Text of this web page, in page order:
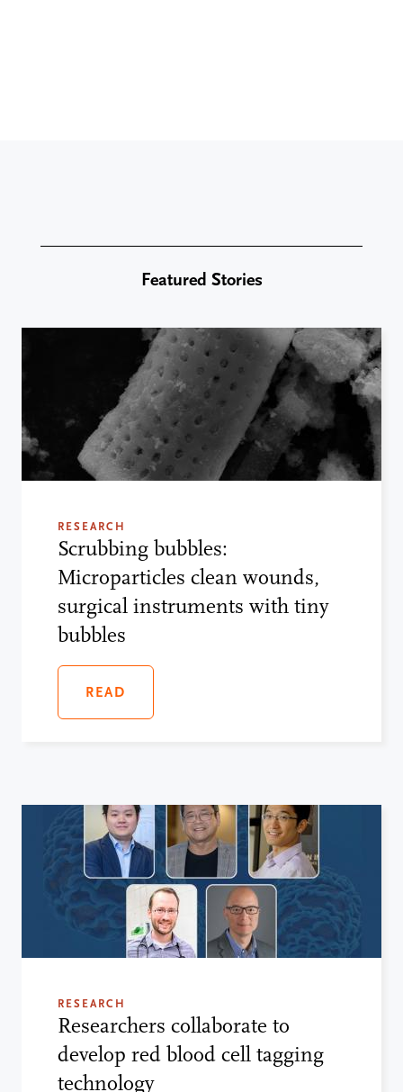
Featured Stories
RESEARCH
Scrubbing bubbles:
Microparticles clean wounds,
surgical instruments with tiny
bubbles
READ
RESEARCH
Researchers collaborate to
develop red blood cell tagging
technology